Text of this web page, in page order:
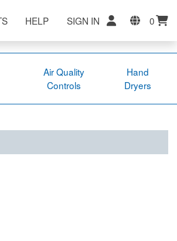
HELP SIGN IN 0
Air Quality
Controls
Hand
Dryers